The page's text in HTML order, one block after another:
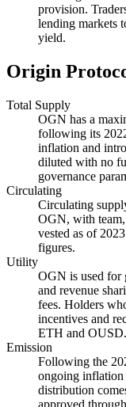
provision.
lending markets
yield.
Origin
Total Supply
OGN has a
following its
inflation and
diluted with no
governance
Circulating
Circulating
OGN, with
vested as of
figures.
Utility
OGN is used for
and revenue
fees. Holders
incentives and
ETH and OUSD.
Emission
Following the
ongoing inflation
distribution